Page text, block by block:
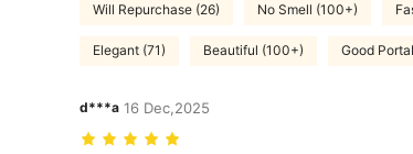
Will Repurchase (26) No Smell (100+)
Elegant (71) Beautiful (100+) Good
d***a 16 Dec,2025